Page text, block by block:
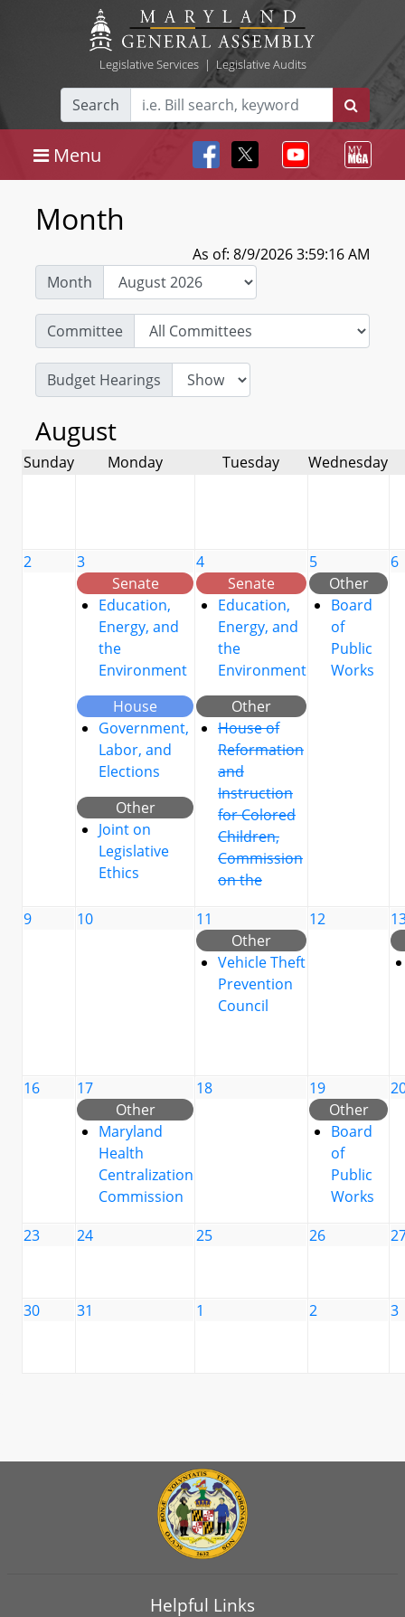
Legislative Services| Legislative Audits
Search
Menu
Month
As of: 8/9/2026 3:59:16 AM
Month
Committee
Budget Hearings
August
Sunday Monday Tuesday Wednesday
2
3
Senate
Education,
Energy, and
the
Environment
House
Government,
Labor, and
Elections
Other
Joint on
Legislative
Ethics
4
Senate
Education,
Energy, and
the
Environment
Other
House of
Reformation
and
Instruction
for Colored
Children,
Commission
on the
5
Other
Board
of
Public
Works
6
9 10
11
Other
Vehicle Theft
Prevention
Council
12
16
17
Other
Maryland
Health
Centralization
Commission
18
19
Other
Board
of
Public
Works
23 24 25 26
30 31 1 2 3
Helpful Links